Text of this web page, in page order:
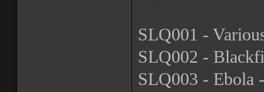
SLQ001 -
SLQ002 -
SLQ003 - Ebola